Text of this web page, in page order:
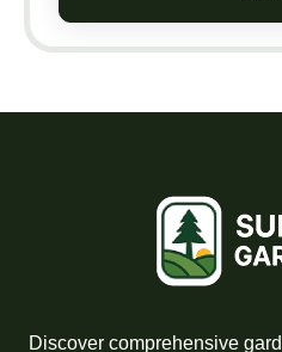
Discover comprehensive